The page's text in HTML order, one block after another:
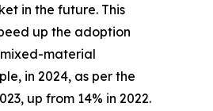
in the future. This
up the adoption
material
in 2024, as per the
up from 14% in 2022.